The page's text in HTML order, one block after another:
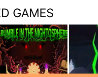
GAMES